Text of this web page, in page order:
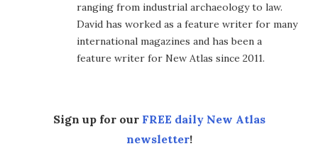
ranging from industrial archaeology to law.
David has worked as a feature writer for many
international magazines and has been a
feature writer for New Atlas since 2011.
Sign up for our FREE daily New Atlas
newsletter!